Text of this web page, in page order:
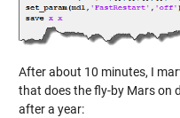
After about 10 minutes, I
that does the fly-by Mars on
after a year: